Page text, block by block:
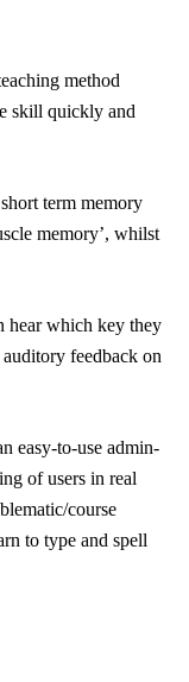
method
skill quickly and
term memory
memory’, whilst
hear which key they
feedback on
easy-to-use admin-
of users in real
course
to type and spell